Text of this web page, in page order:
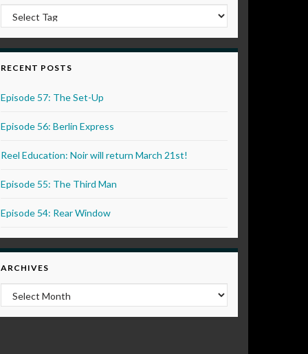
RECENT POSTS
Episode 57: The Set-Up
Episode 56: Berlin Express
Reel Education: Noir will return March 21st!
Episode 55: The Third Man
Episode 54: Rear Window
ARCHIVES
Archives